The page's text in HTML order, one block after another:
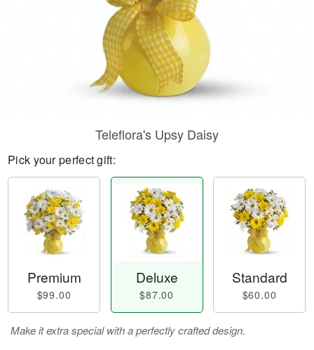
Teleflora's Upsy Daisy
Pick your perfect gift:
Premium
$99.00
Deluxe
$87.00
Standard
$60.00
Make it extra special with a perfectly crafted design.